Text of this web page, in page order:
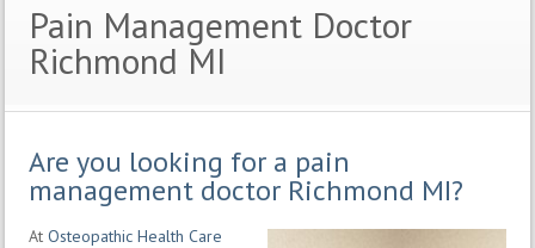
Pain Management Doctor
Richmond MI
Are you looking for a pain
management doctor Richmond MI?
At Osteopathic Health Care